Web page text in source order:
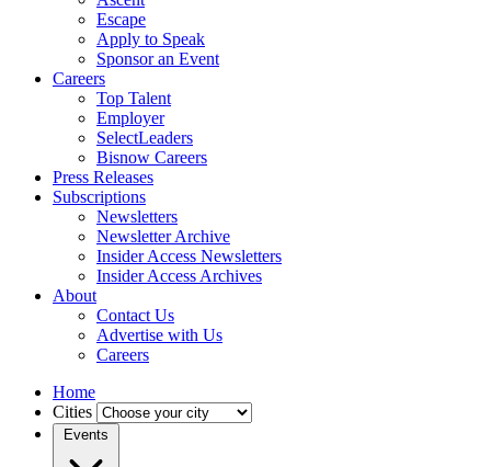
Escape
Apply to Speak
Sponsor an Event
Careers
Top Talent
Employer
SelectLeaders
Bisnow Careers
Press Releases
Subscriptions
Newsletters
Newsletter Archive
Insider Access Newsletters
Insider Access Archives
About
Contact Us
Advertise with Us
Careers
Home
Cities
Events